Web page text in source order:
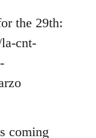
the 29th:
cnt-
coming